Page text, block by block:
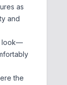
as
and
look—
the